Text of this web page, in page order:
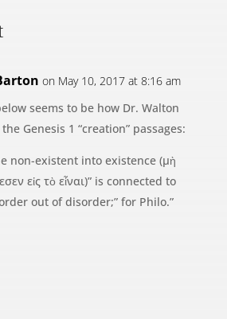
on May 10, 2017 at 8:16 am
seems to be how Dr. Walton
Genesis 1 “creation” passages:
non-existent into existence (μὴ
εἰς τὸ εἶναι)” is connected to
out of disorder;” for Philo.”